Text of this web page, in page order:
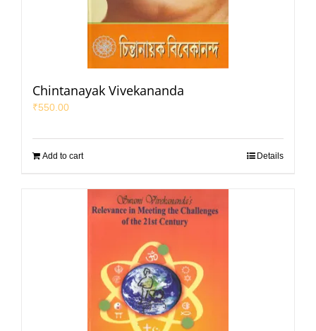
Chintanayak Vivekananda
₹550.00
Add to cart Details